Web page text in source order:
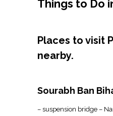
Things to Do
Places to visit
nearby.
Sourabh Ban
– suspension bridge –